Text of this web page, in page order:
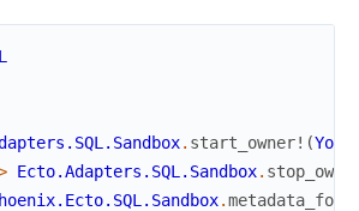
. start_owner! (
Ecto.Adapters.SQL.Sandbox.
.metadata_for